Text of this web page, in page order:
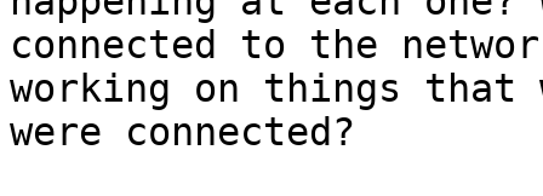
connected to the
working on things that
were connected?